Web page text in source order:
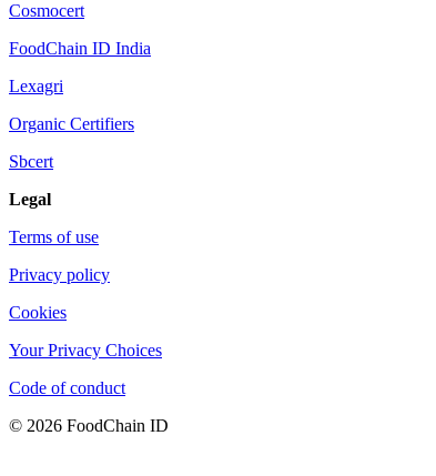
Cosmocert
FoodChain ID India
Lexagri
Organic Certifiers
Sbcert
Legal
Terms of use
Privacy policy
Cookies
Your Privacy Choices
Code of conduct
© 2026 FoodChain ID